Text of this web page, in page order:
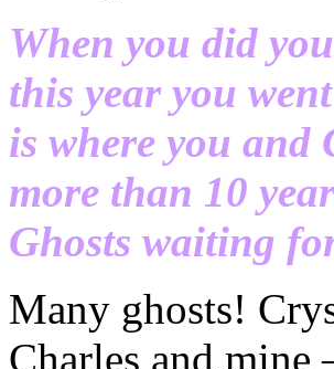
When you did
this year you
is where you and
more than 10
Ghosts waiting
Many ghosts!
Charles and mine